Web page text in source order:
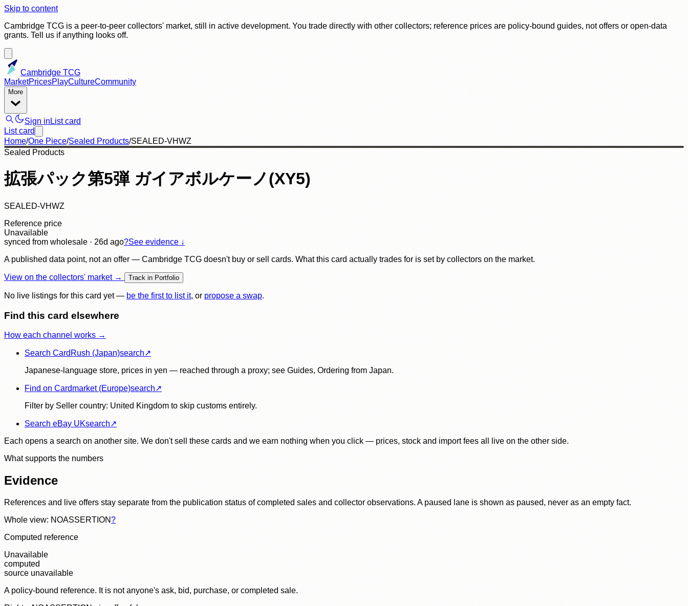
Skip to content
Cambridge TCG is a peer-to-peer collectors' market, still in active development. You trade directly with other collectors; reference prices are policy-bound guides, not offers or open-data
grants. Tell us if anything looks off.
Cambridge TCG
MarketPricesPlayCultureCommunity
More
Sign in List card
List card
Home/One Piece/Sealed Products/SEALED-VHWZ
Sealed Products
拡張パック第5弾 ガイアボルケーノ(XY5)
SEALED-VHWZ
Reference price
Unavailable
synced from wholesale · 26d ago?See evidence ↓
A published data point, not an offer — Cambridge TCG doesn't buy or sell cards. What this card actually trades for is set by collectors on the market.
View on the collectors' market → Track in Portfolio
No live listings for this card yet — be the first to list it, or propose a swap.
Find this card elsewhere
How each channel works →
Search CardRush (Japan)search↗
Japanese-language store, prices in yen — reached through a proxy; see Guides, Ordering from Japan.
Find on Cardmarket (Europe)search↗
Filter by Seller country: United Kingdom to skip customs entirely.
Search eBay UKsearch↗
Each opens a search on another site. We don't sell these cards and we earn nothing when you click — prices, stock and import fees all live on the other side.
What supports the numbers
Evidence
References and live offers stay separate from the publication status of completed sales and collector observations. A paused lane is shown as paused, never as an empty fact.
Whole view: NOASSERTION?
Computed reference
Unavailable
computed
source unavailable
A policy-bound reference. It is not anyone's ask, bid, purchase, or completed sale.